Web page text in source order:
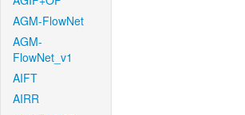
AGM-FlowNet
AGM-
FlowNet_v1
AIFT
AIRR